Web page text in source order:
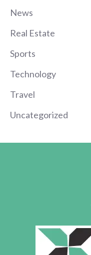
News
Real Estate
Sports
Technology
Travel
Uncategorized